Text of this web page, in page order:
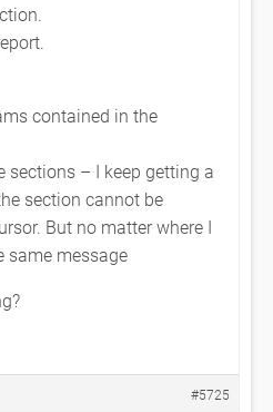
contained in the
sections – I keep getting a
section cannot be
But no matter where I
same message
#5725